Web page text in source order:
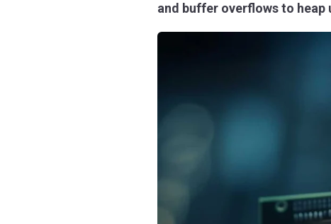
and buffer overflows to